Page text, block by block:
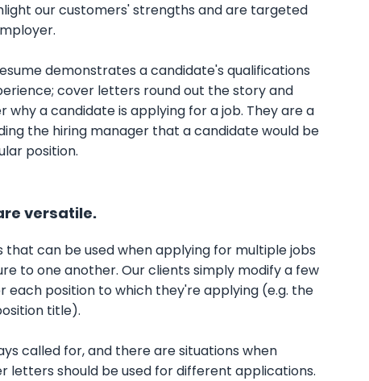
our customers' strengths and are targeted
demonstrates a candidate's qualifications
cover letters round out the story and
why a candidate is applying for a job. They are a
the hiring manager that a candidate would be
position.
versatile.
can be used when applying for multiple jobs
to one another. Our clients simply modify a few
each position to which they're applying (e.g. the
title).
called for, and there are situations when
letters should be used for different applications.